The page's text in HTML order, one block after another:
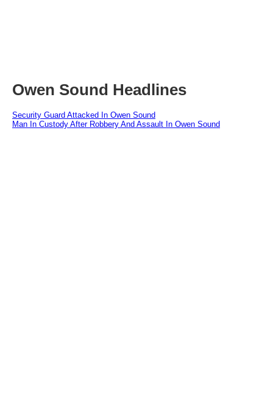
Owen Sound Headlines
Security Guard Attacked In Owen Sound
Man In Custody After Robbery And Assault In Owen Sound